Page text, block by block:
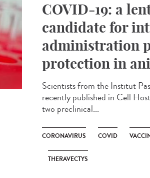
COVID-19: a
candidate for
administration
protection in
Scientists from the Institut
recently published in Cell
two preclinical...
CORONAVIRUS COVID
THERAVECTYS